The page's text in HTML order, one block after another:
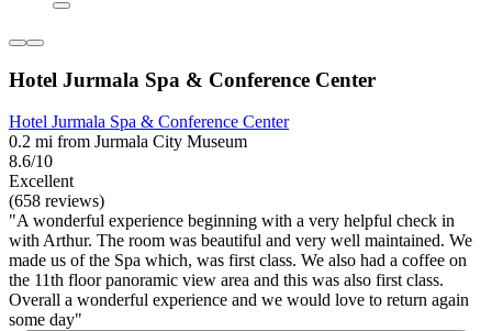
Hotel Jurmala Spa & Conference Center
Hotel Jurmala Spa & Conference Center
0.2 mi from Jurmala City Museum
8.6/10
Excellent
(658 reviews)
"A wonderful experience beginning with a very helpful check in
with Arthur. The room was beautiful and very well maintained. We
made us of the Spa which, was first class. We also had a coffee on
the 11th floor panoramic view area and this was also first class.
Overall a wonderful experience and we would love to return again
some day"